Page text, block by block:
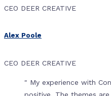
CEO DEER CREATIVE
Alex Poole
CEO DEER CREATIVE
" My experience with